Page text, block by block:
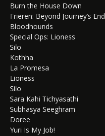
Burn the House Down
Frieren: Beyond Journey’s End
Bloodhounds
Special Ops: Lioness
Silo
Kothha
La Promesa
Lioness
Silo
Sara Kahi Tichyasathi
Subhasya Seeghram
Doree
Yuri Is My Job!